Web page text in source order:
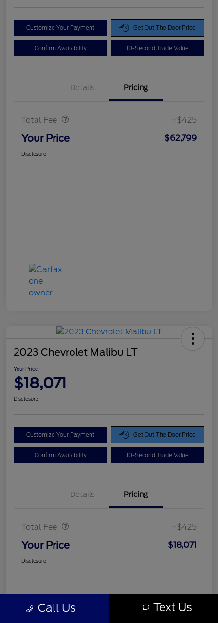
Customize Your Payment Get Out The Door Price
Confirm Availability 10-Second Trade Value
Details Pricing
Total Fee +$425
Your Price $62,799
Disclosure
2023 Chevrolet Malibu LT
Your Price
$18,071
Disclosure
Customize Your Payment Get Out The Door Price
Confirm Availability 10-Second Trade Value
Details Pricing
Total Fee +$425
Your Price $18,071
Disclosure
Call Us Text Us